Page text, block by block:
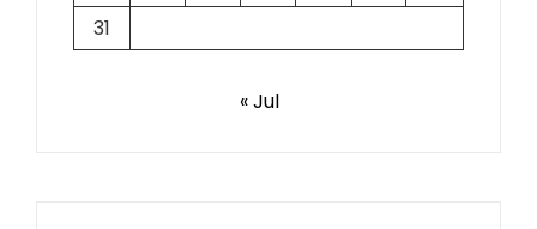
31
« Jul